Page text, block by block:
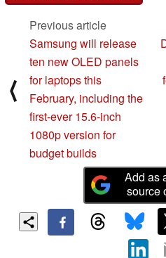
⟨
Previous article
Samsung will release
ten new OLED panels
for laptops this
February, including the
first-ever 15.6-inch
1080p version for
budget builds
Add as
source